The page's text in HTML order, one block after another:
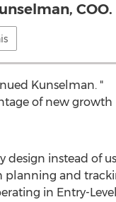
COO.
Kunselman. "
of new growth
design instead of
planning and
in Entry-Level